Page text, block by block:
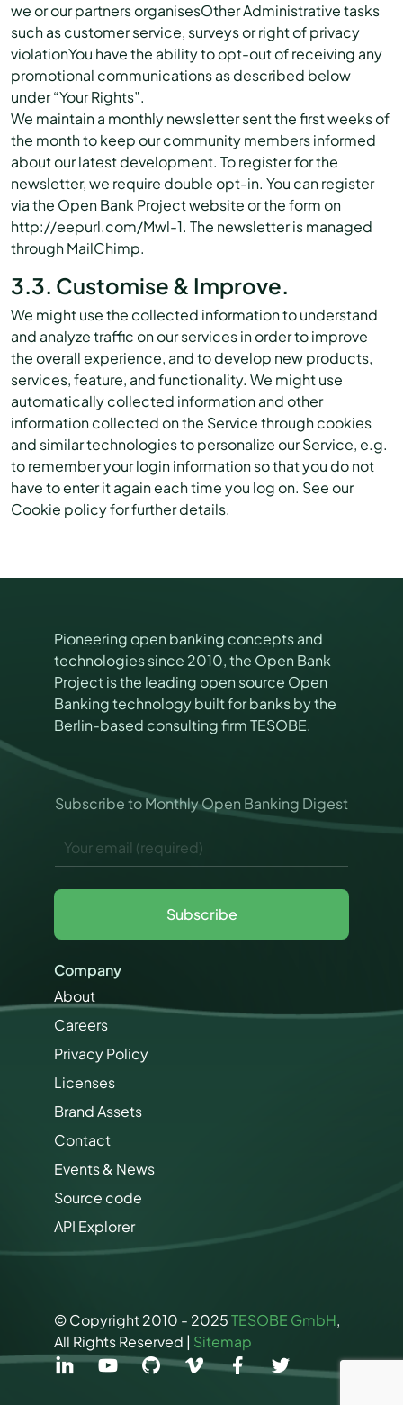
we or our partners organisesOther Administrative tasks
such as customer service, surveys or right of privacy
violationYou have the ability to opt-out of receiving any
promotional communications as described below
under “Your Rights”.
We maintain a monthly newsletter sent the first weeks of
the month to keep our community members informed
about our latest development. To register for the
newsletter, we require double opt-in. You can register
via the Open Bank Project website or the form on
http://eepurl.com/Mwl-1. The newsletter is managed
through MailChimp.
3.3. Customise & Improve.
We might use the collected information to understand
and analyze traffic on our services in order to improve
the overall experience, and to develop new products,
services, feature, and functionality. We might use
automatically collected information and other
information collected on the Service through cookies
and similar technologies to personalize our Service, e.g.
to remember your login information so that you do not
have to enter it again each time you log on. See our
Cookie policy for further details.
Pioneering open banking concepts and
technologies since 2010, the Open Bank
Project is the leading open source Open
Banking technology built for banks by the
Berlin-based consulting firm TESOBE.
e
m
s
n
M
a
r
k
e
t
i
g
e
r
i
s
i
Subscribe to Monthly Open Banking Digest
m
a
Subscribe
Company
About
Careers
Privacy Policy
Licenses
Brand Assets
Contact
Events & News
Source code
API Explorer
© Copyright 2010 - 2025TESOBE GmbH,
All Rights Reserved | Sitemap